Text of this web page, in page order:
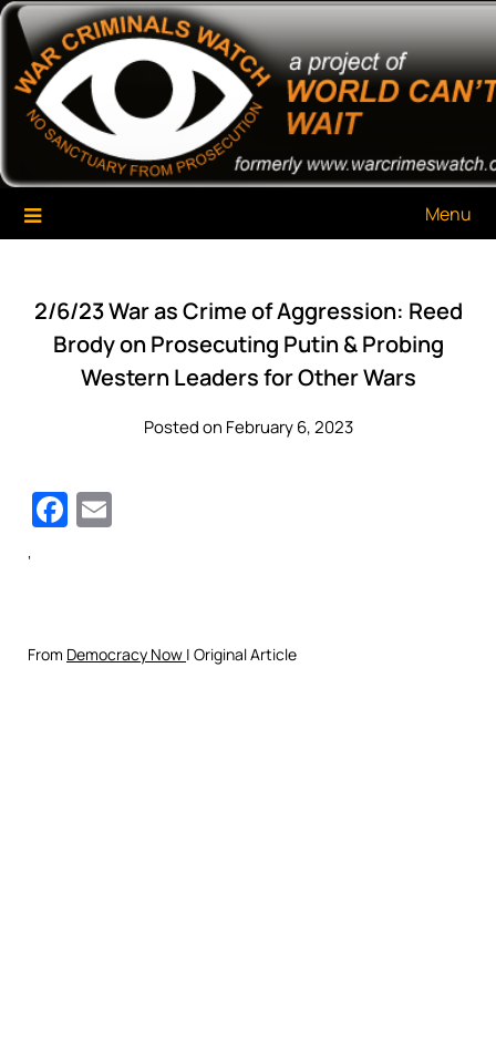
Skip
content
War Criminals Watch
A Project of The World Can't Wait
Menu
2/6/23 War as Crime of Aggression: Reed
Brody on Prosecuting Putin & Probing
Western Leaders for Other Wars
Posted on February 6, 2023
Facebook
‘
From Democracy Now | Original Article